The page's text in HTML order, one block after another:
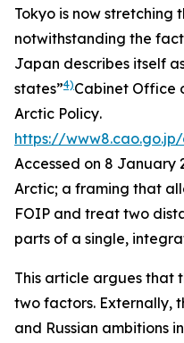
Tokyo is now stretching
notwithstanding the
Japan describes itself
states”4)Cabinet Office
Arctic Policy.
https://
Accessed on 8 January
Arctic; a framing that
FOIP and treat two
parts of a single,
This article argues that
two factors. Externally,
and Russian ambitions